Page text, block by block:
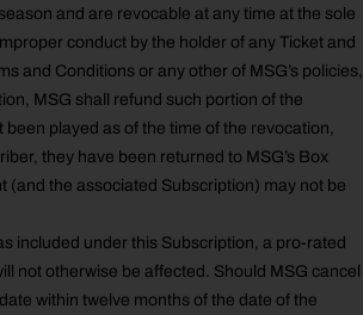
and are revocable at any time at the sole
conduct by the holder of any Ticket and
and Conditions or any other of MSG’s policies,
MSG shall refund such portion of the
played as of the time of the revocation,
they have been returned to MSG’s Box
the associated Subscription) may not be
included under this Subscription, a pro-rated
not otherwise be affected. Should MSG cancel
within twelve months of the date of the